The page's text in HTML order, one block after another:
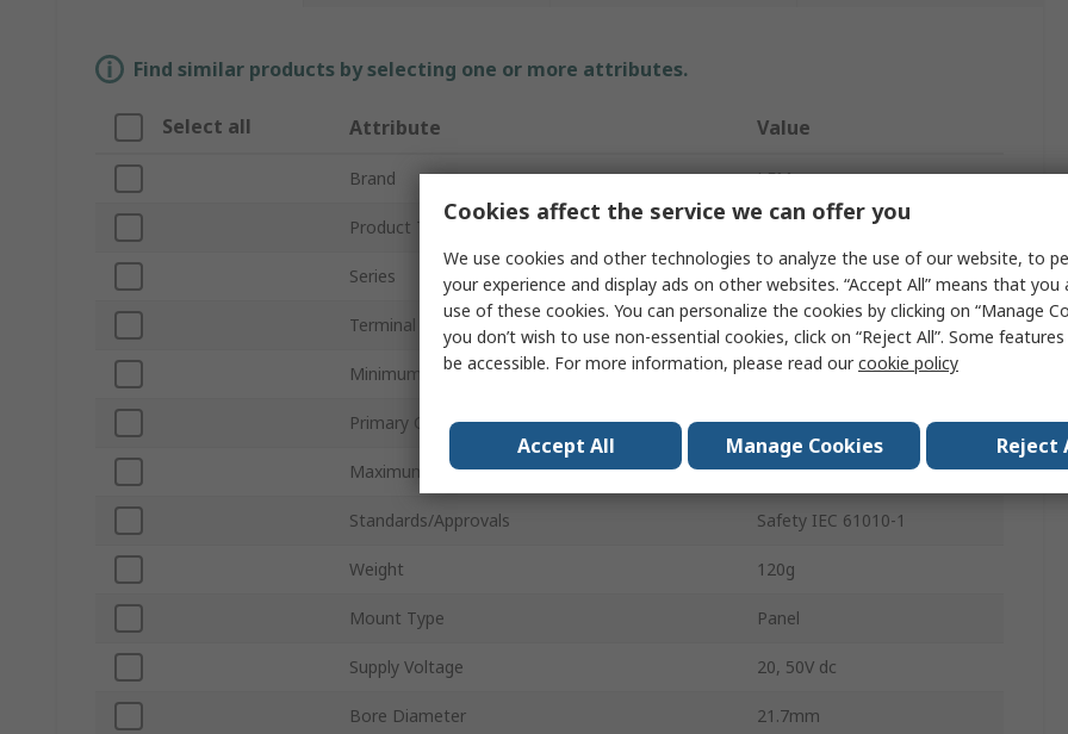
Find similar products by selecting one or more attributes.
Select all Attribute Value
Brand LEM
Product Type Current Transformer
Series DK-B10
Terminal Type Screw Terminal
Minimum Operating Temperature -20°C
Primary Current 200A
Maximum Operating Temperature 50°C
Standards/Approvals Safety IEC 61010-1
Weight 120g
Mount Type Panel
Supply Voltage 20, 50V dc
Bore Diameter 21.7mm
Cookies affect the service we can offer you
We use cookies and other technologies to analyze the use of our website, to
your experience and display ads on other websites. “Accept All” means that
use of these cookies. You can personalize the cookies by clicking on “Manage
you don’t wish to use non-essential cookies, click on “Reject All”. Some
be accessible. For more information, please read ourcookie policy
Accept All Manage Cookies Reject